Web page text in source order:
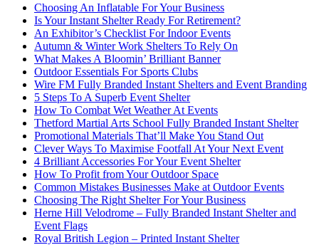
Choosing An Inflatable For Your Business
Is Your Instant Shelter Ready For Retirement?
An Exhibitor’s Checklist For Indoor Events
Autumn & Winter Work Shelters To Rely On
What Makes A Bloomin’ Brilliant Banner
Outdoor Essentials For Sports Clubs
Wire FM Fully Branded Instant Shelters and Event Branding
5 Steps To A Superb Event Shelter
How To Combat Wet Weather At Events
Thetford Martial Arts School Fully Branded Instant Shelter
Promotional Materials That’ll Make You Stand Out
Clever Ways To Maximise Footfall At Your Next Event
4 Brilliant Accessories For Your Event Shelter
How To Profit from Your Outdoor Space
Common Mistakes Businesses Make at Outdoor Events
Choosing The Right Shelter For Your Business
Herne Hill Velodrome – Fully Branded Instant Shelter and
Event Flags
Royal British Legion – Printed Instant Shelter